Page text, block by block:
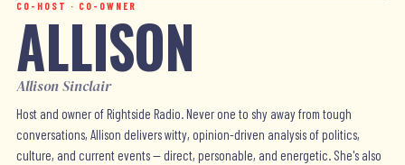
CO-HOST · CO-OWNER
ALLISON
Allison Sinclair
Host and owner of Rightside Radio. Never one to shy away from tough
conversations, Allison delivers witty, opinion-driven analysis of politics,
culture, and current events — direct, personable, and energetic. She's also